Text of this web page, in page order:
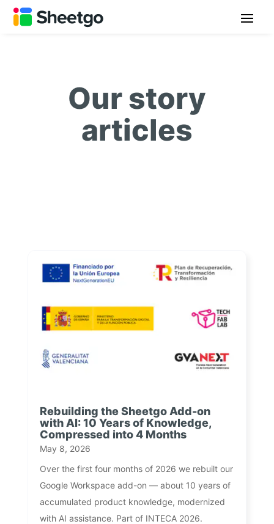
Our story
articles
Rebuilding the Sheetgo Add-on
with AI: 10 Years of Knowledge,
Compressed into 4 Months
May 8, 2026
Over the first four months of 2026 we rebuilt our
Google Workspace add-on — about 10 years of
accumulated product knowledge, modernized
with AI assistance. Part of INTECA 2026.